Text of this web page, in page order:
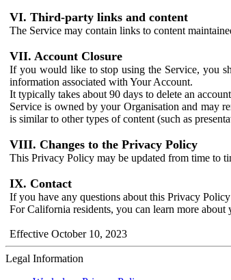
VI. Third-party links and content
The Service may contain links to content
VII. Account Closure
If you would like to stop using the Service, you
information associated with Your Account.
It typically takes about 90 days to delete an
Service is owned by your Organisation and may
is similar to other types of content (such as
VIII. Changes to the Privacy Policy
This Privacy Policy may be updated from time to
IX. Contact
If you have any questions about this Privacy
For California residents, you can learn more
Effective October 10, 2023
Legal Information